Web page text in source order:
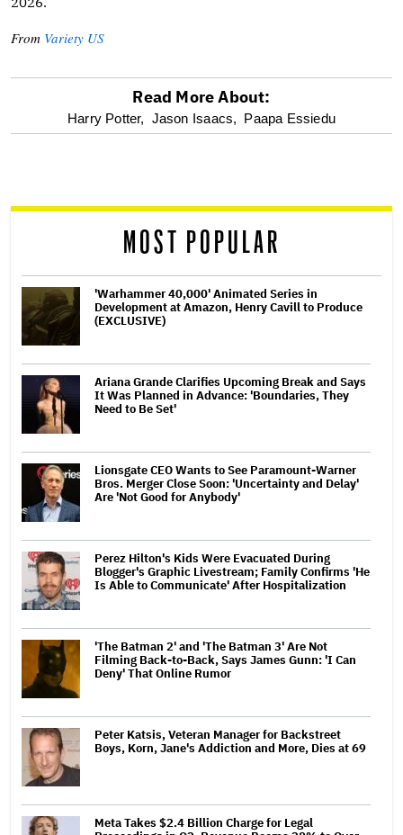
From Variety US
optional
reader
Read More About:
Harry Potter, Jason Isaacs, Paapa Essiedu
MOST POPULAR
'Warhammer 40,000' Animated Series in
Development at Amazon, Henry Cavill to Produce
(EXCLUSIVE)
Ariana Grande Clarifies Upcoming Break and Says
It Was Planned in Advance: 'Boundaries, They
Need to Be Set'
Lionsgate CEO Wants to See Paramount-Warner
Bros. Merger Close Soon: 'Uncertainty and Delay'
Are 'Not Good for Anybody'
Perez Hilton's Kids Were Evacuated During
Blogger's Graphic Livestream; Family Confirms 'He
Is Able to Communicate' After Hospitalization
'The Batman 2' and 'The Batman 3' Are Not
Filming Back-to-Back, Says James Gunn: 'I Can
Deny' That Online Rumor
Peter Katsis, Veteran Manager for Backstreet
Boys, Korn, Jane's Addiction and More, Dies at 69
Meta Takes $2.4 Billion Charge for Legal